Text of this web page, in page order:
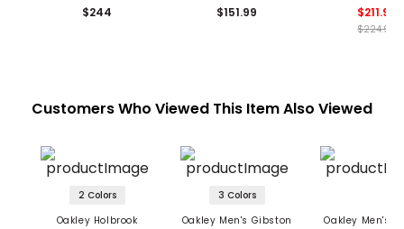
$244 $151.99 $211.99
$224.99
Customers Who Viewed This Item Also Viewed
2 Colors
Oakley Holbrook
3 Colors
Oakley Men's Gibston
Oakley Men's